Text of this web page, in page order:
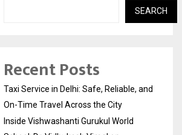
SEARCH
Recent Posts
Taxi Service in Delhi: Safe, Reliable, and
On-Time Travel Across the City
Inside Vishwashanti Gurukul World